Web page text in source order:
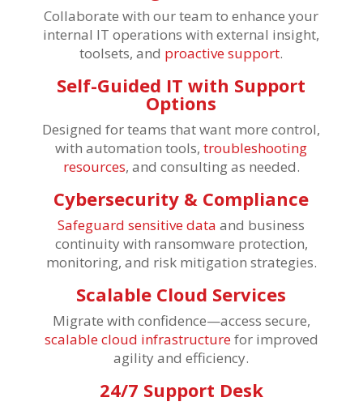
Collaborate with our team to enhance your
internal IT operations with external insight,
toolsets, and proactive support.
Self-Guided IT with Support
Options
Designed for teams that want more control,
with automation tools,troubleshooting
resources, and consulting as needed.
Cybersecurity & Compliance
Safeguard sensitive data and business
continuity with ransomware protection,
monitoring, and risk mitigation strategies.
Scalable Cloud Services
Migrate with confidence—access secure,
scalable cloud infrastructurefor improved
agility and efficiency.
24/7 Support Desk